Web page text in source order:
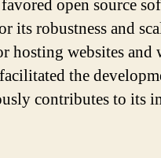
open source
its robustness and
hosting websites and
the
contributes to its